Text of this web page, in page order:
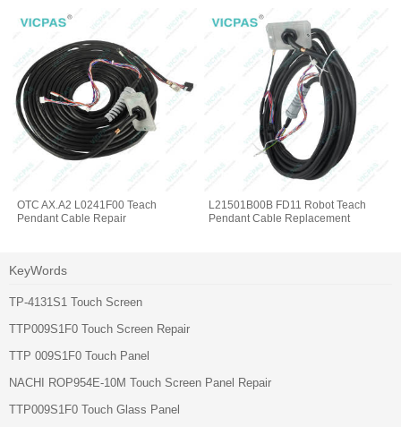
OTC AX.A2 L0241F00 Teach
Pendant Cable Repair
L21501B00B FD11 Robot Teach
Pendant Cable Replacement
KeyWords
TP-4131S1 Touch Screen
TTP009S1F0 Touch Screen Repair
TTP 009S1F0 Touch Panel
NACHI ROP954E-10M Touch Screen Panel Repair
TTP009S1F0 Touch Glass Panel